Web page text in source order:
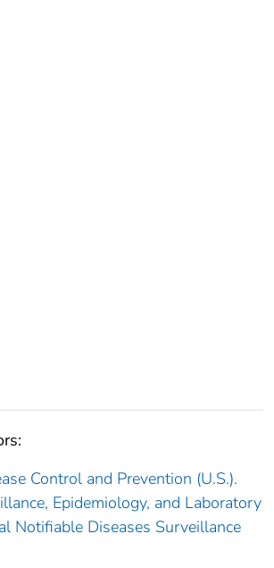
Control and Prevention (U.S.).
Epidemiology, and Laboratory
Notifiable Diseases Surveillance